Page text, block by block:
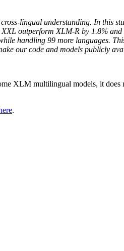
lingual understanding. In this
outperform XLM-R by 1.8%
handling 99 more languages.
our code and models publicly
XLM multilingual models, it does
.